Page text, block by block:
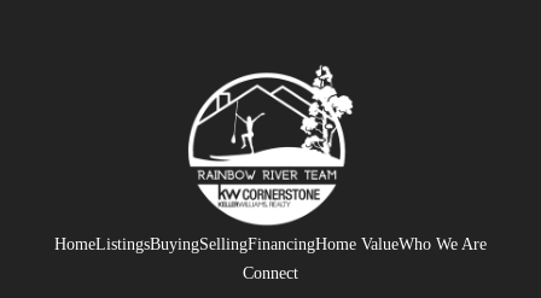
HomeListingsBuyingSellingFinancingHome ValueWho We Are
Connect